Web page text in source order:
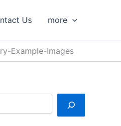
Us more
Example-Images